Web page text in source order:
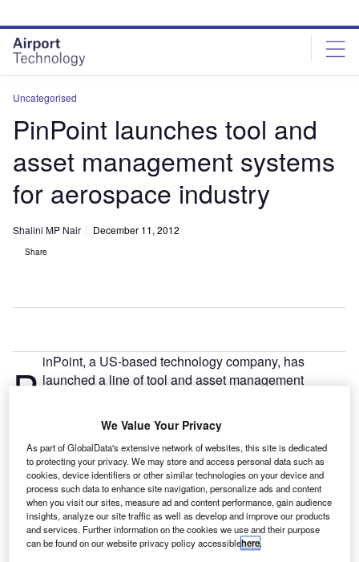
site
menu
page
content
Uncategorised
PinPoint launches tool and
asset management systems
for aerospace industry
Shalini MP Nair December 11, 2012
Share
P inPoint, a US-based technology company, has
launched a line of tool and asset management
and operators.
AeroMASTER, AeroCREW and AeroRACK tool and asset
management systems use radio frequency identification
(RFID) technology and GPS tracking to improve
accountability and control of tools, ground support
equipment and other devices.
We Value Your Privacy
As part of GlobalData's extensive network of websites, this site is dedicated
to protecting your privacy. We may store and access personal data such as
cookies, device identifiers or other similar technologies on your device and
process such data to enhance site navigation, personalize ads and content
when you visit our sites, measure ad and content performance, gain audience
insights, analyze our site traffic as well as develop and improve our products
and services. Further information on the cookies we use and their purpose
can be found on our website privacy policy accessiblehere.